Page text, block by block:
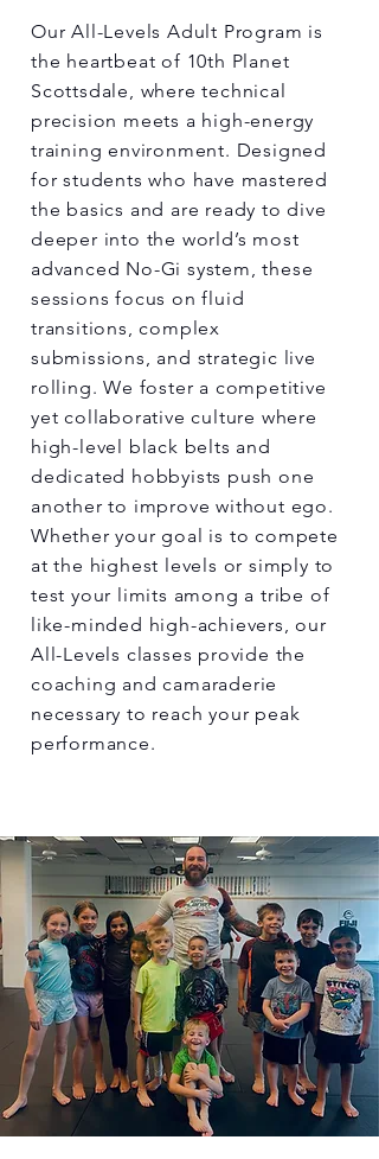
Our All-Levels Adult Program is
the heartbeat of 10th Planet
Scottsdale, where technical
precision meets a high-energy
training environment. Designed
for students who have mastered
the basics and are ready to dive
deeper into the world’s most
advanced No-Gi system, these
sessions focus on fluid
transitions, complex
submissions, and strategic live
rolling. We foster a competitive
yet collaborative culture where
high-level black belts and
dedicated hobbyists push one
another to improve without ego.
Whether your goal is to compete
at the highest levels or simply to
test your limits among a tribe of
like-minded high-achievers, our
All-Levels classes provide the
coaching and camaraderie
necessary to reach your peak
performance.